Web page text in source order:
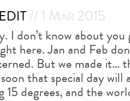
// 1 Mar 2015
I don’t know about
here. Jan and Feb
But we made it…
that special day
15 degrees, and the